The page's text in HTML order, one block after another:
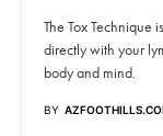
The Tox Technique
directly with your
body and mind.
BY